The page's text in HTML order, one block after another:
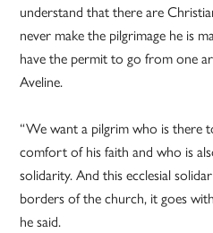
understand that there are
never make the pilgrimage he is
have the permit to go from one
Aveline.
“We want a pilgrim who is there
comfort of his faith and who is
solidarity. And this ecclesial
borders of the church, it goes
he said.